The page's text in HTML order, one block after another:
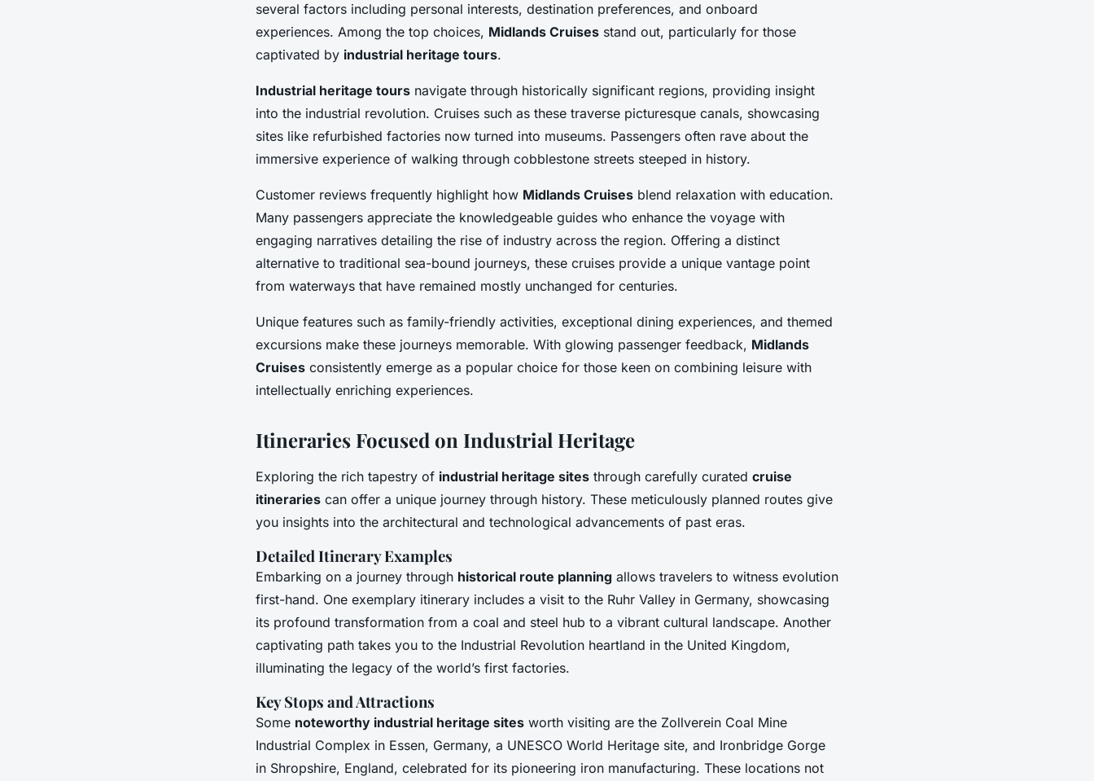
several factors including personal interests, destination preferences, and onboard
experiences. Among the top choices, Midlands Cruises stand out, particularly for those
captivated by industrial heritage tours.
Industrial heritage tours navigate through historically significant regions, providing insight
into the industrial revolution. Cruises such as these traverse picturesque canals, showcasing
sites like refurbished factories now turned into museums. Passengers often rave about the
immersive experience of walking through cobblestone streets steeped in history.
Customer reviews frequently highlight how Midlands Cruises blend relaxation with education.
Many passengers appreciate the knowledgeable guides who enhance the voyage with
engaging narratives detailing the rise of industry across the region. Offering a distinct
alternative to traditional sea-bound journeys, these cruises provide a unique vantage point
from waterways that have remained mostly unchanged for centuries.
Unique features such as family-friendly activities, exceptional dining experiences, and themed
excursions make these journeys memorable. With glowing passenger feedback, Midlands
Cruises consistently emerge as a popular choice for those keen on combining leisure with
intellectually enriching experiences.
Itineraries Focused on Industrial Heritage
Exploring the rich tapestry of industrial heritage sites through carefully curated cruise
itineraries can offer a unique journey through history. These meticulously planned routes give
you insights into the architectural and technological advancements of past eras.
Detailed Itinerary Examples
Embarking on a journey through historical route planning allows travelers to witness evolution
first-hand. One exemplary itinerary includes a visit to the Ruhr Valley in Germany, showcasing
its profound transformation from a coal and steel hub to a vibrant cultural landscape. Another
captivating path takes you to the Industrial Revolution heartland in the United Kingdom,
illuminating the legacy of the world’s first factories.
Key Stops and Attractions
Some noteworthy industrial heritage sites worth visiting are the Zollverein Coal Mine
Industrial Complex in Essen, Germany, a UNESCO World Heritage site, and Ironbridge Gorge
in Shropshire, England, celebrated for its pioneering iron manufacturing. These locations not